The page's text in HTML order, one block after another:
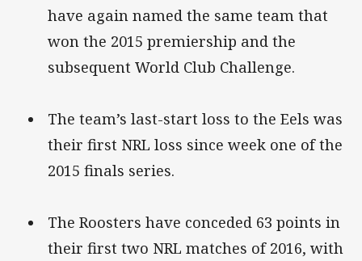
have again named the same team that
won the 2015 premiership and the
subsequent World Club Challenge.
The team’s last-start loss to the Eels was
their first NRL loss since week one of the
2015 finals series.
The Roosters have conceded 63 points in
their first two NRL matches of 2016, with